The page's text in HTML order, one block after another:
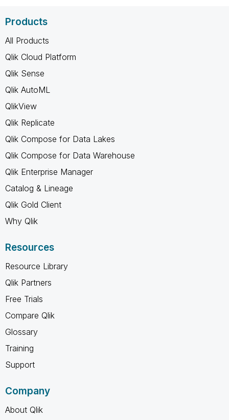
Products
All Products
Qlik Cloud Platform
Qlik Sense
Qlik AutoML
QlikView
Qlik Replicate
Qlik Compose for Data Lakes
Qlik Compose for Data Warehouse
Qlik Enterprise Manager
Catalog & Lineage
Qlik Gold Client
Why Qlik
Resources
Resource Library
Qlik Partners
Free Trials
Compare Qlik
Glossary
Training
Support
Company
About Qlik